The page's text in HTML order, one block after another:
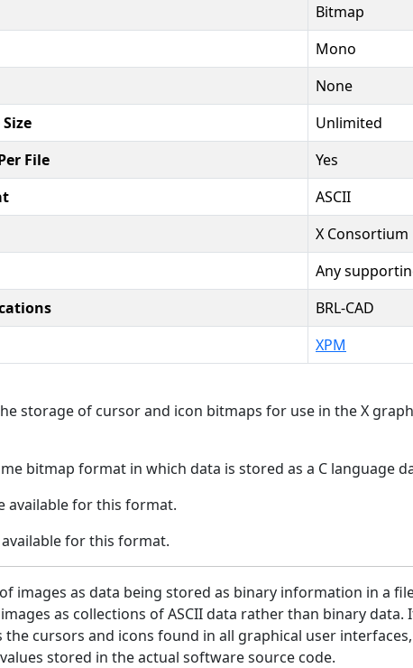
Bitmap
Mono
None
Unlimited
File
Yes
ASCII
X Consortium
Any
BRL-CAD
XPM
storage of cursor and icon bitmaps for use in the X
bitmap format in which data is stored as a C language
available for this format.
for this format.
images as data being stored as binary information in a
as collections of ASCII data rather than binary
the cursors and icons found in all graphical user
stored in the actual software source code.